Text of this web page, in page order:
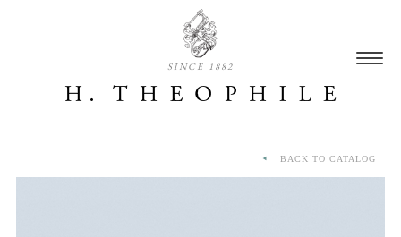
SINCE 1882
BACK TO CATALOG